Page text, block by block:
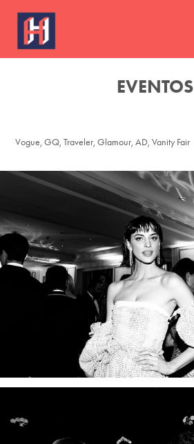
EVENTOS
Vogue, GQ, Traveler, Glamour, AD, Vanity Fair